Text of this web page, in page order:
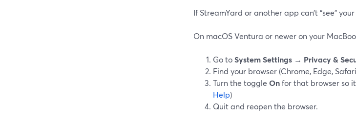
If StreamYard or another app can’t “see”
On macOS Ventura or newer on your
Go toSystem Settings → Privacy &
Find your browser (Chrome, Edge,
Turn the toggle Onfor that browser so
Help)
Quit and reopen the browser.